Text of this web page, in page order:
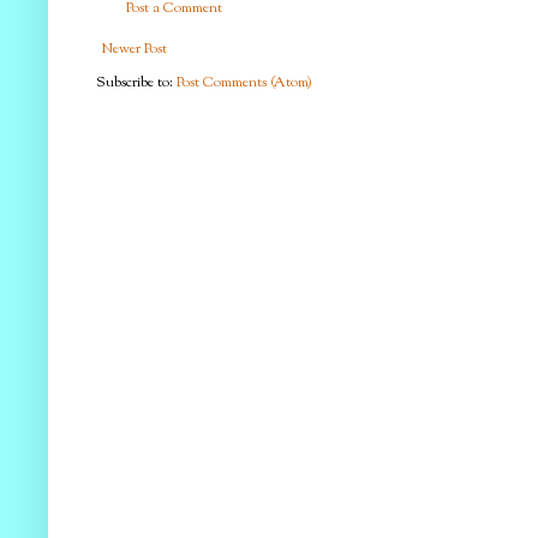
Post a Comment
Newer Post
Subscribe to:Post Comments (Atom)